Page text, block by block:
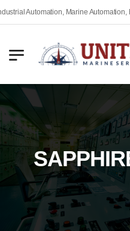
Automation, Marine Automation,